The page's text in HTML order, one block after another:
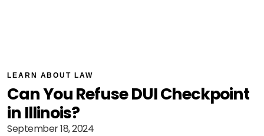
LEARN ABOUT LAW
Can You Refuse DUI Checkpoint
in Illinois?
September 18, 2024